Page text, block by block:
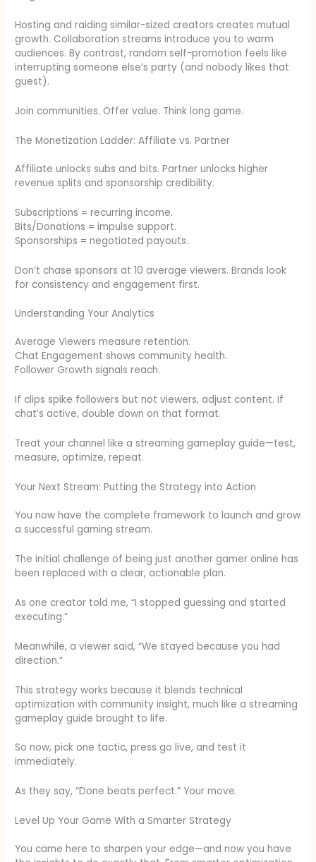
Hosting and raiding similar-sized creators creates mutual
growth. Collaboration streams introduce you to warm
audiences. By contrast, random self-promotion feels like
interrupting someone else’s party (and nobody likes that
guest).
Join communities. Offer value. Think long game.
The Monetization Ladder: Affiliate vs. Partner
Affiliate unlocks subs and bits. Partner unlocks higher
revenue splits and sponsorship credibility.
Subscriptions = recurring income.
Bits/Donations = impulse support.
Sponsorships = negotiated payouts.
Don’t chase sponsors at 10 average viewers. Brands look
for consistency and engagement first.
Understanding Your Analytics
Average Viewers measure retention.
Chat Engagement shows community health.
Follower Growth signals reach.
If clips spike followers but not viewers, adjust content. If
chat’s active, double down on that format.
Treat your channel like a streaming gameplay guide—test,
measure, optimize, repeat.
Your Next Stream: Putting the Strategy into Action
You now have the complete framework to launch and grow
a successful gaming stream.
The initial challenge of being just another gamer online has
been replaced with a clear, actionable plan.
As one creator told me, “I stopped guessing and started
executing.”
Meanwhile, a viewer said, “We stayed because you had
direction.”
This strategy works because it blends technical
optimization with community insight, much like a streaming
gameplay guide brought to life.
So now, pick one tactic, press go live, and test it
immediately.
As they say, “Done beats perfect.” Your move.
Level Up Your Game With a Smarter Strategy
You came here to sharpen your edge—and now you have